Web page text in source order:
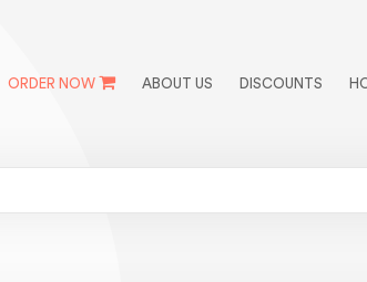
ORDER NOW ABOUT US DISCOUNTS